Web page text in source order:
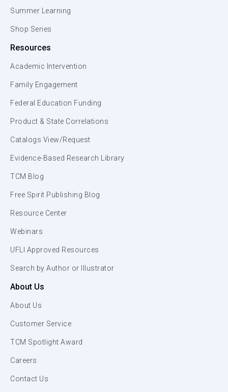
Summer Learning
Shop Series
Resources
Academic Intervention
Family Engagement
Federal Education Funding
Product & State Correlations
Catalogs View/Request
Evidence-Based Research Library
TCM Blog
Free Spirit Publishing Blog
Resource Center
Webinars
UFLI Approved Resources
Search by Author or Illustrator
About Us
About Us
Customer Service
TCM Spotlight Award
Careers
Contact Us